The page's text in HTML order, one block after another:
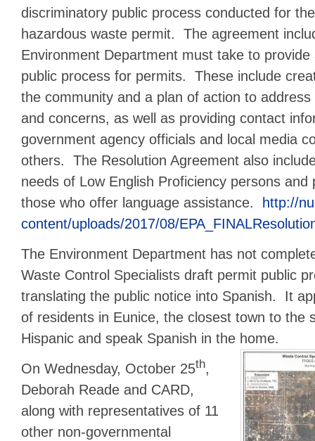
discriminatory public process conducted for
hazardous waste permit. The agreement
Environment Department must take to
public process for permits. These include
the community and a plan of action to address
and concerns, as well as providing contact
government agency officials and local media
others. The Resolution Agreement also
needs of Low English Proficiency persons
those who offer language assistance.
http://
content/uploads/2017/08/
The Environment Department has not
Waste Control Specialists draft permit public
translating the public notice into Spanish. It
of residents in Eunice, the closest town to the
Hispanic and speak Spanish in the home.
On Wednesday, October 25th,
Deborah Reade and CARD,
along with representatives of 11
other non-governmental